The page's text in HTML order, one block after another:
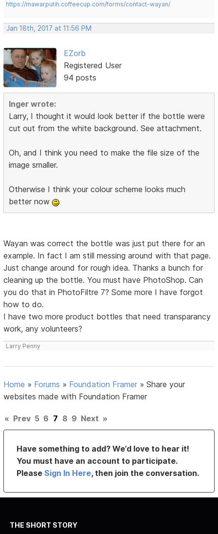
https://mawarputih.coffeecup.com/forms/contact-wayan/
Jan 18th, 2017 at 11:56 PM
EZorb
Registered User
94 posts
Inger wrote:
Larry, I thought it would look better if the bottle were
cut out from the white background. See attachment.
Oh, and I think you need to make the file size of the
image smaller.
Otherwise I think your colour scheme looks much
better now
Wayan was correct the bottle was just put there for an
example. In fact I am still messing around with that page.
Just change around for rough idea. Thanks a bunch for
cleaning up the bottle. You must have PhotoShop. Can
you do that in PhotoFiltre 7? Some more I have forgot
how to do.
I have two more product bottles that need transparancy
work, any volunteers?
Larry Penny
Home » Forums » Foundation Framer »Share your
websites made with Foundation Framer
« Prev 5 6 7 8 9 Next »
Have something to add? We’d love to hear it!
You must have an account to participate.
PleaseSign In Here, then join the conversation.
THE SHORT STORY